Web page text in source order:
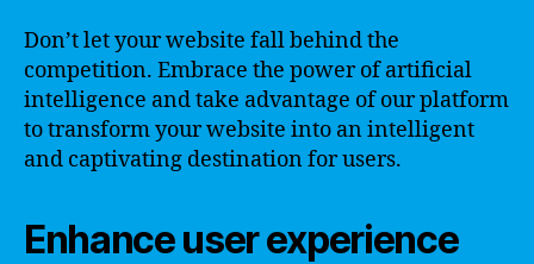
Don’t let your website fall behind the
competition. Embrace the power of artificial
intelligence and take advantage of our platform
to transform your website into an intelligent
and captivating destination for users.
Enhance user experience